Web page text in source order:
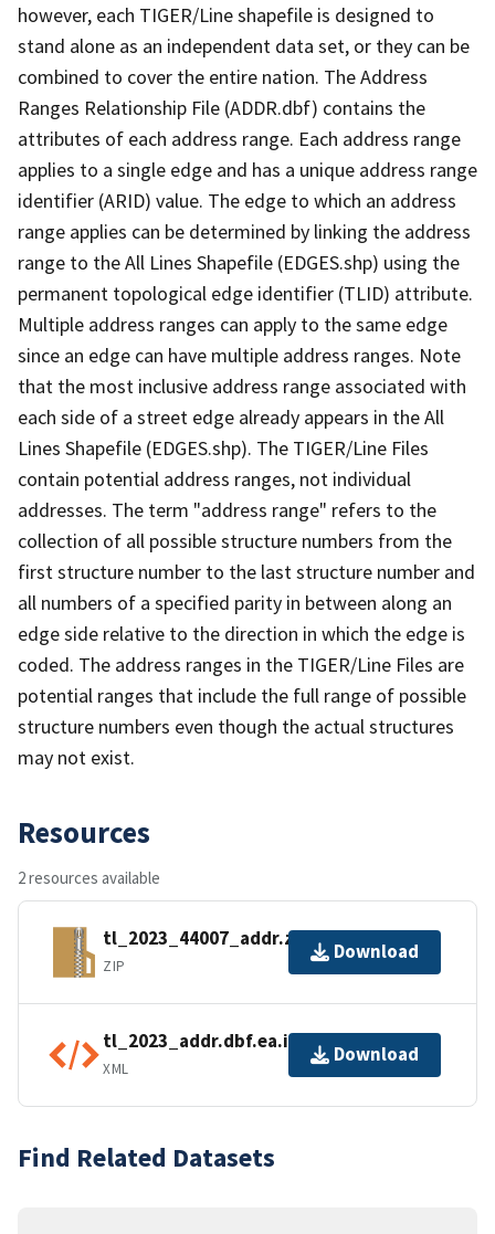
however, each TIGER/Line shapefile is designed to
stand alone as an independent data set, or they can be
combined to cover the entire nation. The Address
Ranges Relationship File (ADDR.dbf) contains the
attributes of each address range. Each address range
applies to a single edge and has a unique address range
identifier (ARID) value. The edge to which an address
range applies can be determined by linking the address
range to the All Lines Shapefile (EDGES.shp) using the
permanent topological edge identifier (TLID) attribute.
Multiple address ranges can apply to the same edge
since an edge can have multiple address ranges. Note
that the most inclusive address range associated with
each side of a street edge already appears in the All
Lines Shapefile (EDGES.shp). The TIGER/Line Files
contain potential address ranges, not individual
addresses. The term "address range" refers to the
collection of all possible structure numbers from the
first structure number to the last structure number and
all numbers of a specified parity in between along an
edge side relative to the direction in which the edge is
coded. The address ranges in the TIGER/Line Files are
potential ranges that include the full range of possible
structure numbers even though the actual structures
may not exist.
Resources
2 resources available
tl_2023_44007_addr.zip
ZIP
Download
tl_2023_addr.dbf.ea.iso.xml
XML
Download
Find Related Datasets